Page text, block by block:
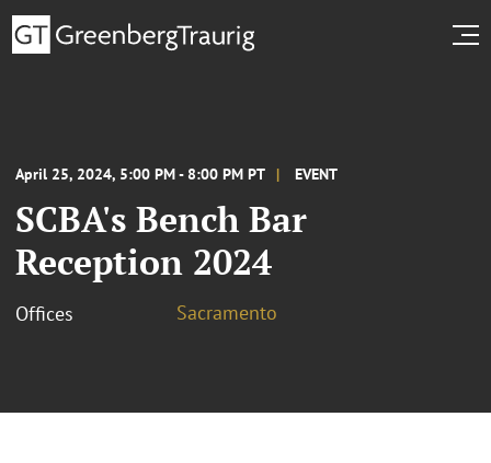
April 25, 2024, 5:00 PM - 8:00 PM PT EVENT
SCBA's Bench Bar
Reception 2024
Offices Sacramento